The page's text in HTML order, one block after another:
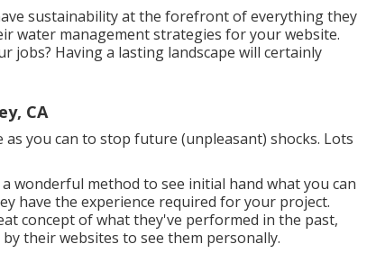
sustainability at the forefront of everything they
water management strategies for your website.
jobs? Having a lasting landscape will certainly
CA
you can to stop future (unpleasant) shocks. Lots
wonderful method to see initial hand what you can
have the experience required for your project.
concept of what they've performed in the past,
their websites to see them personally.